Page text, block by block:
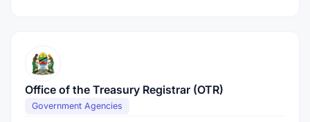
Office of the Treasury Registrar (OTR)
Government Agencies